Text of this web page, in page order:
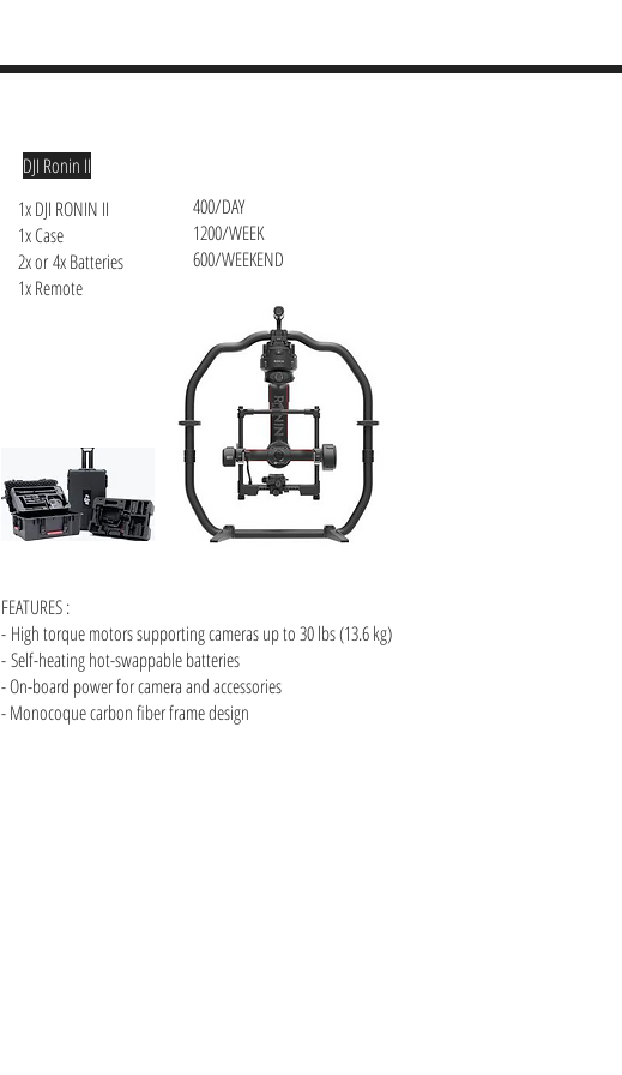
DJI Ronin II
1x DJI RONIN II
1x Case
2x or 4x Batteries
1x Remote
400/DAY
1200/WEEK
600/WEEKEND
FEATURES :
- High torque motors supporting cameras up to 30 lbs (13.6 kg)
-Self-heating hot-swappable batteries
- On-board power for camera and accessories
- Monocoque carbon fiber frame design